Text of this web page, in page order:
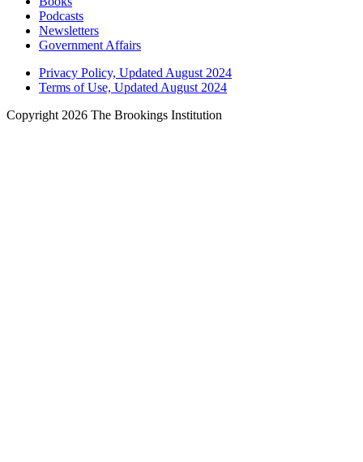
Podcasts
Newsletters
Government Affairs
Privacy Policy, Updated August 2024
Terms of Use, Updated August 2024
Copyright 2026 The Brookings Institution